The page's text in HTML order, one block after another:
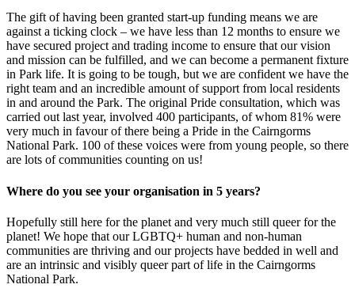
The gift of having been granted start-up funding means we are
against a ticking clock – we have less than 12 months to ensure we
have secured project and trading income to ensure that our vision
and mission can be fulfilled, and we can become a permanent fixture
in Park life. It is going to be tough, but we are confident we have the
right team and an incredible amount of support from local residents
in and around the Park. The original Pride consultation, which was
carried out last year, involved 400 participants, of whom 81% were
very much in favour of there being a Pride in the Cairngorms
National Park. 100 of these voices were from young people, so there
are lots of communities counting on us!
Where do you see your organisation in 5 years?
Hopefully still here for the planet and very much still queer for the
planet! We hope that our LGBTQ+ human and non-human
communities are thriving and our projects have bedded in well and
are an intrinsic and visibly queer part of life in the Cairngorms
National Park.